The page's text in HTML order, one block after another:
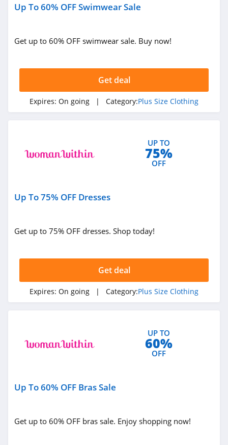
Up To 60% OFF Swimwear Sale
Get up to 60% OFF swimwear sale. Buy now!
Get deal
Expires: On going | Category:Plus Size Clothing
UP TO
75%
OFF
Up To 75% OFF Dresses
Get up to 75% OFF dresses. Shop today!
Get deal
Expires: On going | Category:Plus Size Clothing
UP TO
60%
OFF
Up To 60% OFF Bras Sale
Get up to 60% OFF bras sale. Enjoy shopping now!